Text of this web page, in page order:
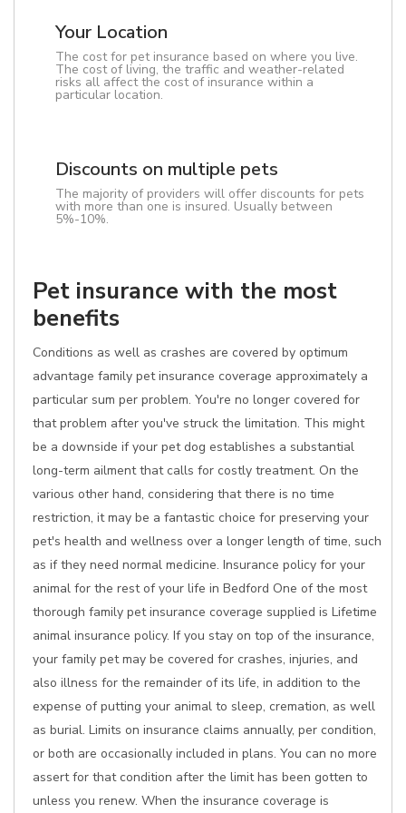
Your Location
The cost for pet insurance based on where you live.
The cost of living, the traffic and weather-related
risks all affect the cost of insurance within a
particular location.
Discounts on multiple pets
The majority of providers will offer discounts for pets
with more than one is insured. Usually between
5%-10%.
Pet insurance with the most
benefits
Conditions as well as crashes are covered by optimum
advantage family pet insurance coverage approximately a
particular sum per problem. You're no longer covered for
that problem after you've struck the limitation. This might
be a downside if your pet dog establishes a substantial
long-term ailment that calls for costly treatment. On the
various other hand, considering that there is no time
restriction, it may be a fantastic choice for preserving your
pet's health and wellness over a longer length of time, such
as if they need normal medicine. Insurance policy for your
animal for the rest of your life in Bedford One of the most
thorough family pet insurance coverage supplied is Lifetime
animal insurance policy. If you stay on top of the insurance,
your family pet may be covered for crashes, injuries, and
also illness for the remainder of its life, in addition to the
expense of putting your animal to sleep, cremation, as well
as burial. Limits on insurance claims annually, per condition,
or both are occasionally included in plans. You can no more
assert for that condition after the limit has been gotten to
unless you renew. When the insurance coverage is